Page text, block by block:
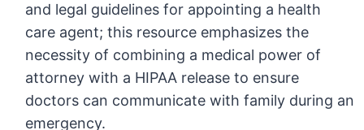
and legal guidelines for appointing a health
care agent; this resource emphasizes the
necessity of combining a medical power of
attorney with a HIPAA release to ensure
doctors can communicate with family during an
emergency.